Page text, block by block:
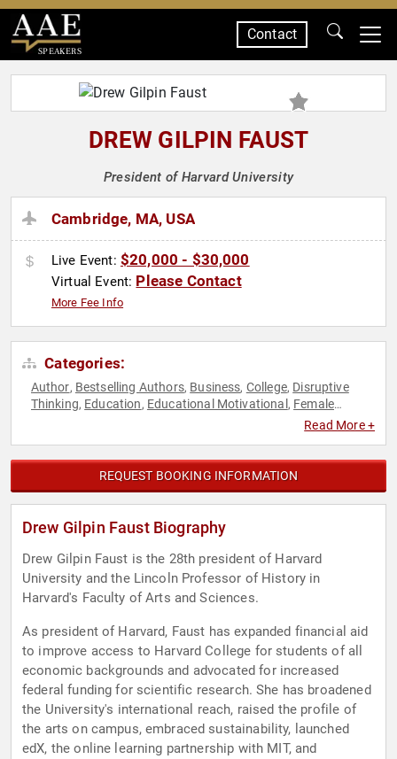
SPEAKERS
Contact
DREW GILPIN FAUST
President of Harvard University
Cambridge, MA, USA
Live Event: $20,000 - $30,000
Virtual Event: Please Contact
More Fee Info
Categories:
Author, Bestselling Authors, Business, College, Disruptive
Thinking, Education, Educational Motivational , Female
Leadership,Non-
Read More +
REQUEST BOOKING INFORMATION
Drew Gilpin Faust Biography
Drew Gilpin Faust is the 28th president of Harvard
University and the Lincoln Professor of History in
Harvard's Faculty of Arts and Sciences.
As president of Harvard, Faust has expanded financial aid
to improve access to Harvard College for students of all
economic backgrounds and advocated for increased
federal funding for scientific research. She has broadened
the University's international reach, raised the profile of
the arts on campus, embraced sustainability, launched
edX, the online learning partnership with MIT, and